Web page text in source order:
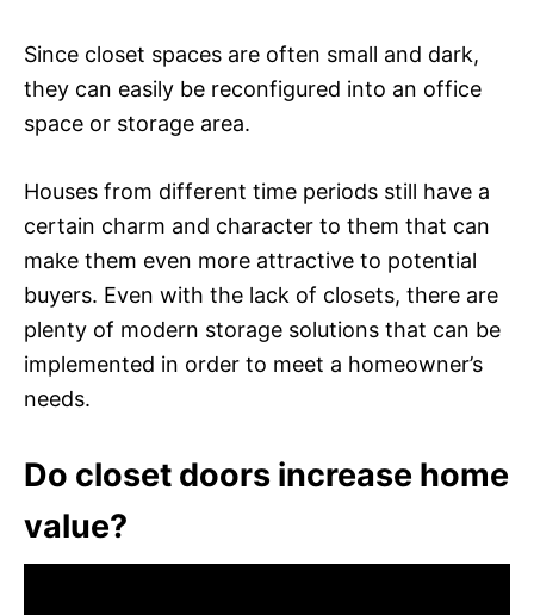
Since closet spaces are often small and dark,
they can easily be reconfigured into an office
space or storage area.
Houses from different time periods still have a
certain charm and character to them that can
make them even more attractive to potential
buyers. Even with the lack of closets, there are
plenty of modern storage solutions that can be
implemented in order to meet a homeowner’s
needs.
Do closet doors increase home
value?